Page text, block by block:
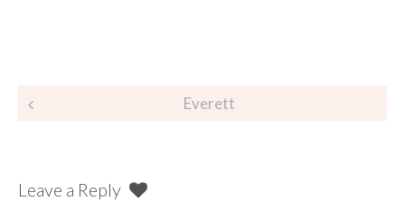
Post
Everett
Leave a Reply